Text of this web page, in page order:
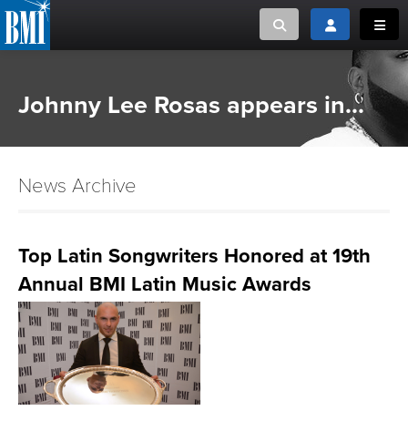
Toggle searchToggle login
or Search Songview
CAREERS
ADVOCACY
LOGIN
Johnny Lee Rosas appears in...
News Archive
Top Latin Songwriters Honored at 19th
Annual BMI Latin Music Awards